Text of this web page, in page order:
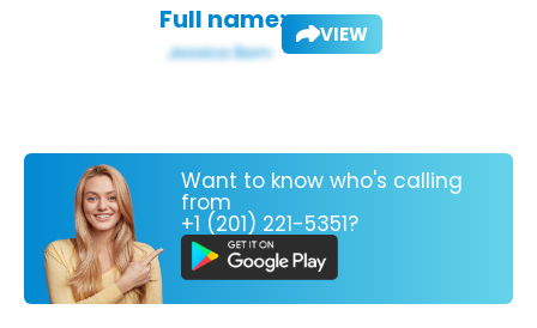
Full name: VIEW
Want to know who's calling
from
+1 (201) 221-5351?